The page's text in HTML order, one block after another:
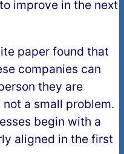
improve in the next
paper found that
companies can
they are
not a small problem.
begin with a
aligned in the first